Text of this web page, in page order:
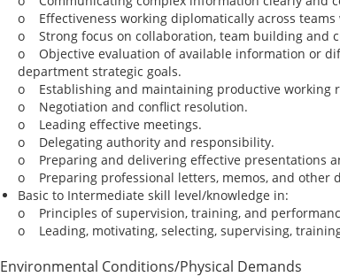
o Effectiveness working diplomatically across teams
o Strong focus on collaboration, team building and
o Objective evaluation of available information or
department strategic goals.
o Establishing and maintaining productive working
o Negotiation and conflict resolution.
o Leading effective meetings.
o Delegating authority and responsibility.
o Preparing and delivering effective presentations
o Preparing professional letters, memos, and other
Basic to Intermediate skill level/knowledge in:
o Principles of supervision, training, and
o Leading, motivating, selecting, supervising,
Environmental Conditions/Physical Demands